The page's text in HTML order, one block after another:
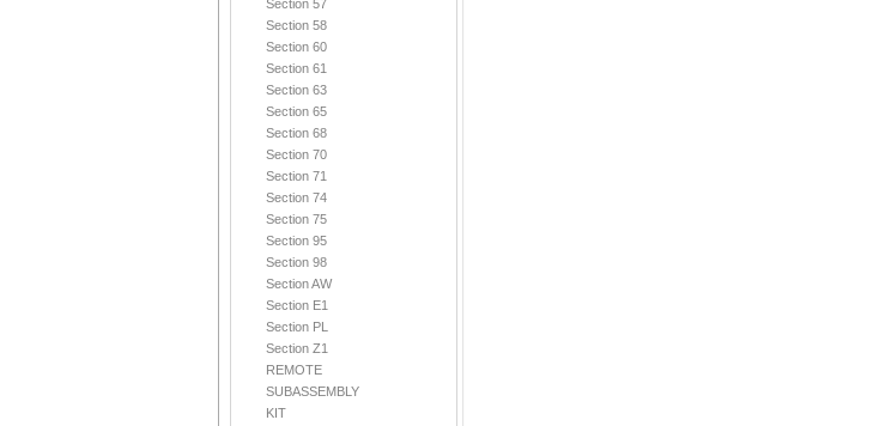
Section 57
Section 58
Section 60
Section 61
Section 63
Section 65
Section 68
Section 70
Section 71
Section 74
Section 75
Section 95
Section 98
Section AW
Section E1
Section PL
Section Z1
REMOTE
SUBASSEMBLY
KIT